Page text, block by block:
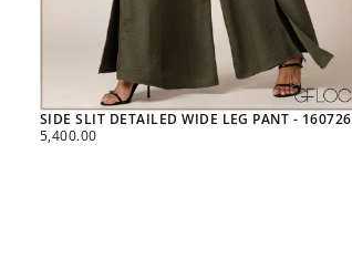
SIDE SLIT DETAILED WIDE LEG PANT - 160726
REGULAR
5,400.00